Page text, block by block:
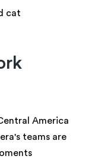
cat
America
teams are